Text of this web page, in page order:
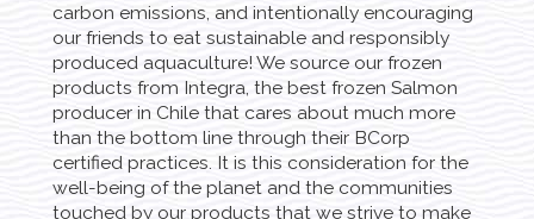
carbon emissions, and intentionally encouraging
our friends to eat sustainable and responsibly
produced aquaculture! We source our frozen
products from Integra, the best frozen Salmon
producer in Chile that cares about much more
than the bottom line through their BCorp
certified practices. It is this consideration for the
well-being of the planet and the communities
touched by our products that we strive to make